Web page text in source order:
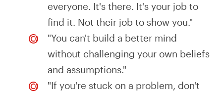
everyone. It's there. It's your job to
find it. Not their job to show you."
"You can't build a better mind
without challenging your own beliefs
and assumptions."
"If you're stuck on a problem, don't